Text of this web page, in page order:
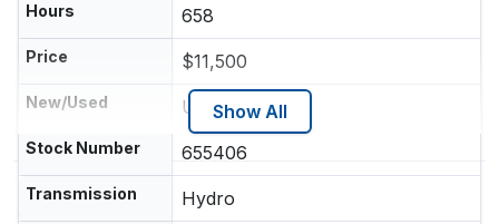
Hours 658
Price $11,500
New/Used Used
Stock Number 655406
Transmission Hydro
Show All
Location